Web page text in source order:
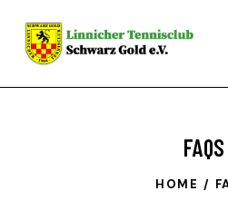
FAQS
HOME